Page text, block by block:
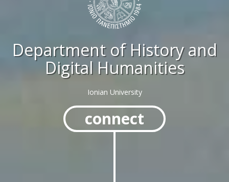
Department of History and
Digital Humanities
Ionian University
connect